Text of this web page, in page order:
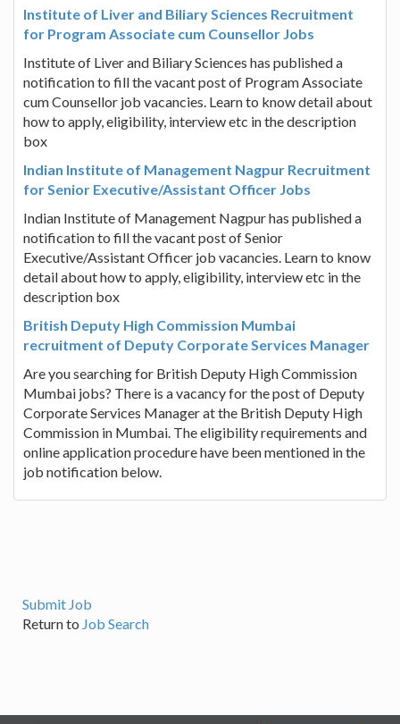
Institute of Liver and Biliary Sciences Recruitment
for Program Associate cum Counsellor Jobs
Institute of Liver and Biliary Sciences has published a
notification to fill the vacant post of Program Associate
cum Counsellor job vacancies. Learn to know detail about
how to apply, eligibility, interview etc in the description
box
Indian Institute of Management Nagpur Recruitment
for Senior Executive/Assistant Officer Jobs
Indian Institute of Management Nagpur has published a
notification to fill the vacant post of Senior
Executive/Assistant Officer job vacancies. Learn to know
detail about how to apply, eligibility, interview etc in the
description box
British Deputy High Commission Mumbai
recruitment of Deputy Corporate Services Manager
Are you searching for British Deputy High Commission
Mumbai jobs? There is a vacancy for the post of Deputy
Corporate Services Manager at the British Deputy High
Commission in Mumbai. The eligibility requirements and
online application procedure have been mentioned in the
job notification below.
Submit Job
Return to Job Search